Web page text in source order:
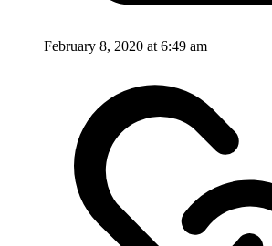
February 8, 2020 at 6:49 am